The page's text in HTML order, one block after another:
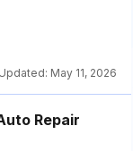
Updated: May 11, 2026
Repair